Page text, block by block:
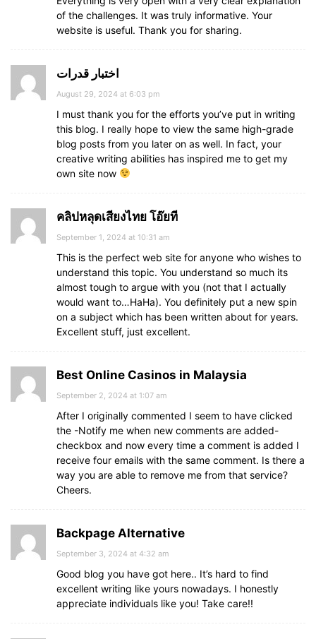
of the challenges. It was truly informative. Your
website is useful. Thank you for sharing.
اختبار قدرات
August 29, 2024 at 6:03 pm
I must thank you for the efforts you’ve put in writing
this blog. I really hope to view the same high-grade
blog posts from you later on as well. In fact, your
creative writing abilities has inspired me to get my
own site now
คลิปหลุดเสียงไทย โอ๊ยที
September 1, 2024 at 10:31 am
This is the perfect web site for anyone who wishes to
understand this topic. You understand so much its
almost tough to argue with you (not that I actually
would want to…HaHa). You definitely put a new spin
on a subject which has been written about for years.
Excellent stuff, just excellent.
Best Online Casinos in Malaysia
September 2, 2024 at 1:07 am
After I originally commented I seem to have clicked
the -Notify me when new comments are added-
checkbox and now every time a comment is added I
receive four emails with the same comment. Is there a
way you are able to remove me from that service?
Cheers.
Backpage Alternative
September 3, 2024 at 4:32 am
Good blog you have got here.. It’s hard to find
excellent writing like yours nowadays. I honestly
appreciate individuals like you! Take care!!